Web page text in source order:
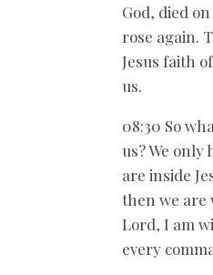
God, died
rose again.
Jesus faith
us.
08:30 So
us? We only
are inside
then we are
Lord, I am
every